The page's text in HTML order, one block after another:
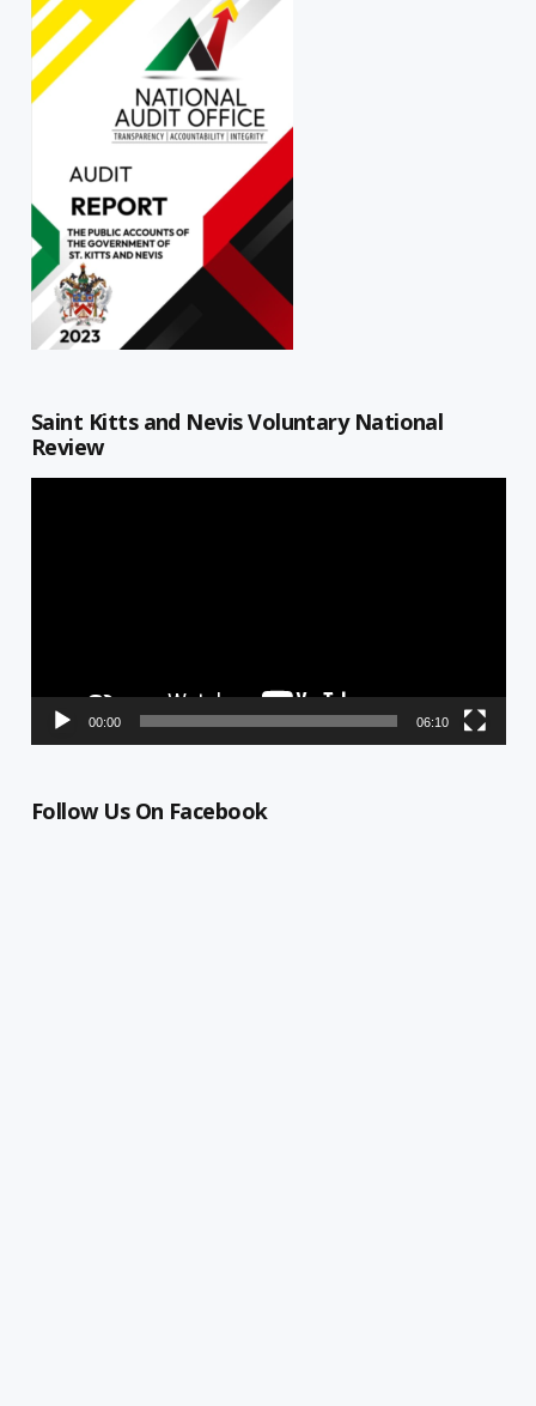
Saint Kitts and Nevis Voluntary National
Review
00:00 06:10
Follow Us On Facebook